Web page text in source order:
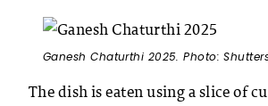
Ganesh Chaturthi 2025. Photo:
The dish is eaten using a slice of